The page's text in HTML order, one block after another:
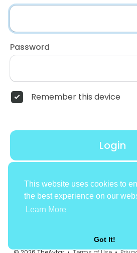
This website uses cookies to
the best experience on our
Learn More
Got It!
Password
Remember this device
Login